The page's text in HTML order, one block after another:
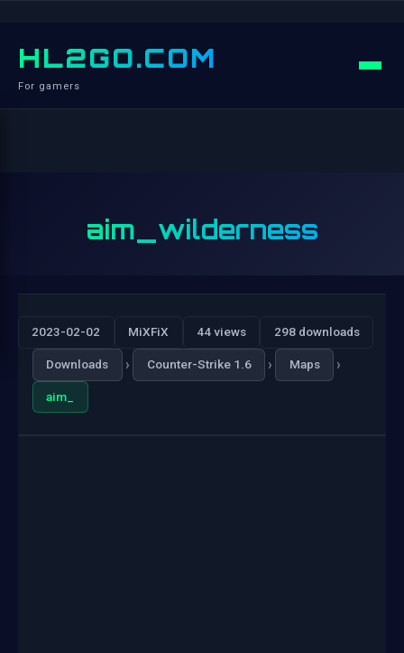
HL2GO.COM
For gamers
aim_wilderness
2023-02-02 MiXFiX 44 views 298 downloads
Downloads › Counter-Strike 1.6 › Maps ›
aim_